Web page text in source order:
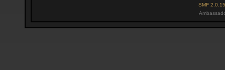
SMF 2.0.15